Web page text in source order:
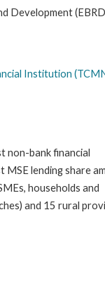
Development
Institution
non-bank financial
lending share
households and
and 15 rural